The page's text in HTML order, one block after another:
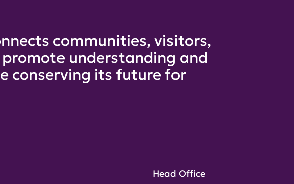
communities, visitors,
understanding and
conserving its future for
Head Office